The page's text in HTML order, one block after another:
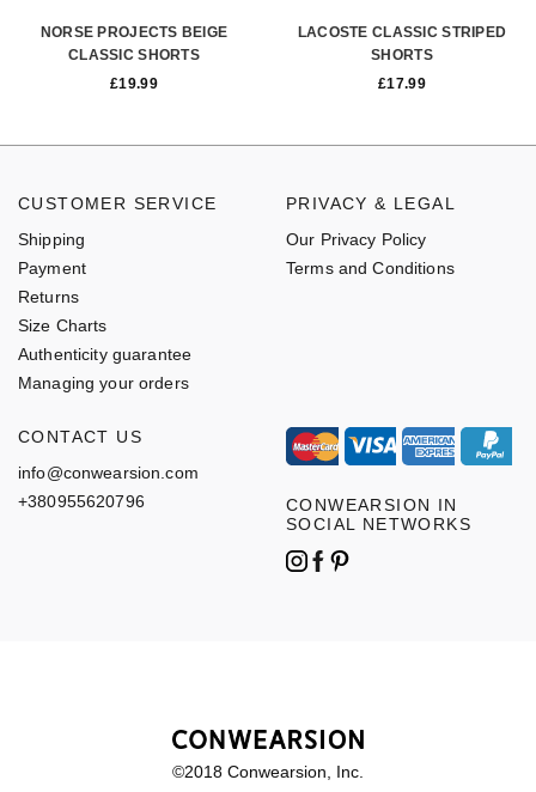
NORSE PROJECTS BEIGE
CLASSIC SHORTS
£19.99
LACOSTE CLASSIC STRIPED
SHORTS
£17.99
CUSTOMER SERVICE
Shipping
Payment
Returns
Size Charts
Authenticity guarantee
Managing your orders
PRIVACY & LEGAL
Our Privacy Policy
Terms and Conditions
CONTACT US
info@conwearsion.com
+380955620796
CONWEARSION IN
SOCIAL NETWORKS
©2018 Conwearsion, Inc.